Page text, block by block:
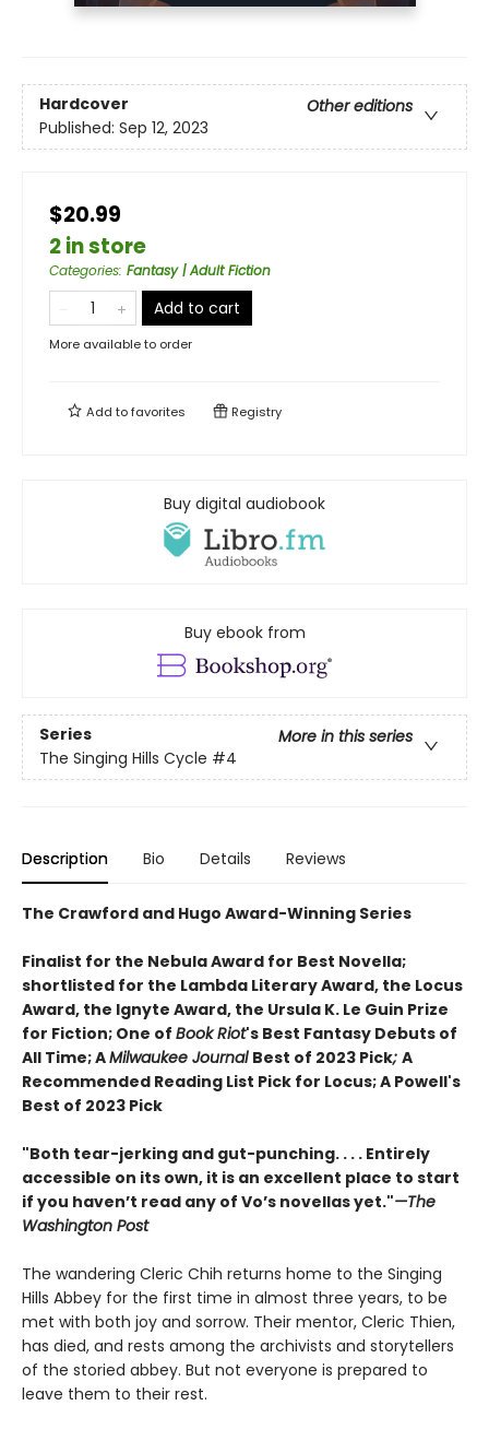
Hardcover
Other editions
Published: Sep 12, 2023
$20.99
2 in store
Categories: Fantasy | Adult Fiction
Add to cart
More available to order
Add tofavorites Registry
Buy digital audiobook
Buy ebook from
Series
More in this series
The Singing Hills Cycle #4
Description Bio Details Reviews
The Crawford and Hugo Award-Winning Series
Finalist for the Nebula Award for Best Novella;
shortlisted for the Lambda Literary Award, the Locus
Award, the Ignyte Award, the Ursula K. Le Guin Prize
for Fiction; One of Book Riot's Best Fantasy Debuts of
All Time;AMilwaukee Journal Best of 2023 Pick; A
Recommended Reading List Pick for Locus;A Powell's
Best of 2023 Pick
"Both tear-jerking and gut-punching. . . . Entirely
accessible on its own, it is an excellent place to start
if you haven’t read any of Vo’s novellas yet."—The
Washington Post
The wandering Cleric Chih returns home to the Singing
Hills Abbey for the first time in almost three years, to be
met with both joy and sorrow. Their mentor, Cleric Thien,
has died, and rests among the archivists and storytellers
of the storied abbey. But not everyone is prepared to
leave them to their rest.